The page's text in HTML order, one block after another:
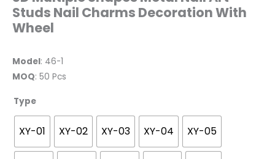
Studs Nail Charms Decoration With
Wheel
Model: 46-1
MOQ: 50 Pcs
Type
XY-01 XY-02 XY-03 XY-04 XY-05